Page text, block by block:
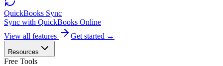
QuickBooks Sync
Sync with QuickBooks Online
View all features
Get started →
Resources
Free Tools